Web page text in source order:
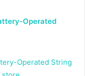
Operated